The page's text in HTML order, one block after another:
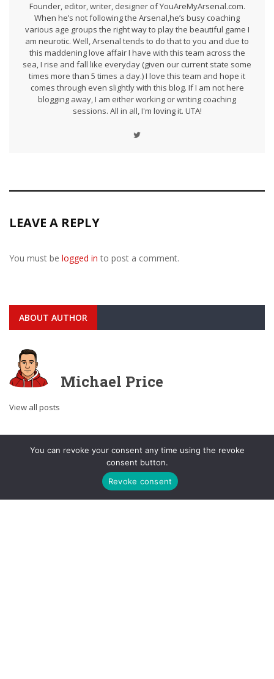
Founder, editor, writer, designer of YouAreMyArsenal.com.
When he’s not following the Arsenal,he’s busy coaching
various age groups the right way to play the beautiful game I
am neurotic. Well, Arsenal tends to do that to you and due to
this maddening love affair I have with this team across the
sea, I rise and fall like everyday (given our current state some
times more than 5 times a day.) I love this team and hope it
comes through even slightly with this blog. If I am not here
blogging away, I am either working or writing coaching
sessions. All in all, I'm loving it. UTA!
LEAVE A REPLY
You must be logged in to post a comment.
ABOUT AUTHOR
Michael Price
View all posts
FOLLOW US
You can revoke your consent any time using the revoke
consent button.
Revoke consent